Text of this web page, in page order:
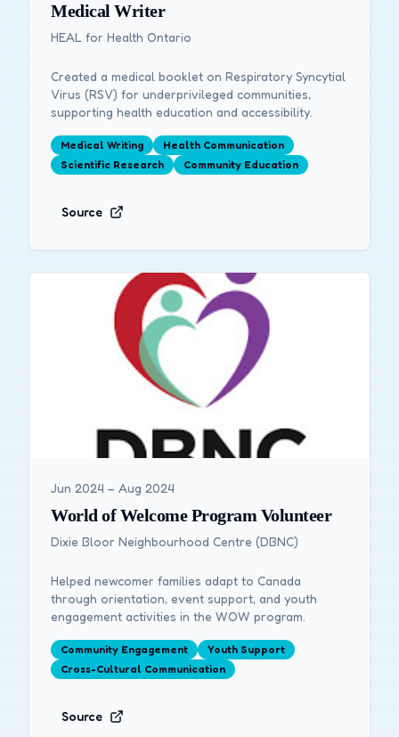
Medical Writer
HEAL for Health Ontario
Created a medical booklet on Respiratory Syncytial
Virus (RSV) for underprivileged communities,
supporting health education and accessibility.
Medical Writing
Health Communication
Scientific Research
Community Education
Source
Jun 2024 – Aug 2024
World of Welcome Program Volunteer
Dixie Bloor Neighbourhood Centre (DBNC)
Helped newcomer families adapt to Canada
through orientation, event support, and youth
engagement activities in the WOW program.
Community Engagement
Youth Support
Cross-Cultural Communication
Source